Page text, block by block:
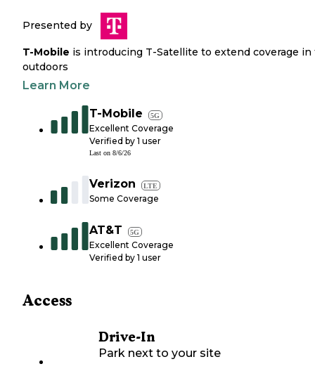
Presented by
T-Mobile is introducing T-Satellite to extend coverage in
outdoors
Learn More
T-Mobile 5G
Excellent Coverage
Verified by 1 user
Last on 8/6/26
Verizon LTE
Some Coverage
AT&T 5G
Excellent Coverage
Verified by 1 user
Access
Drive-In
Park next to your site